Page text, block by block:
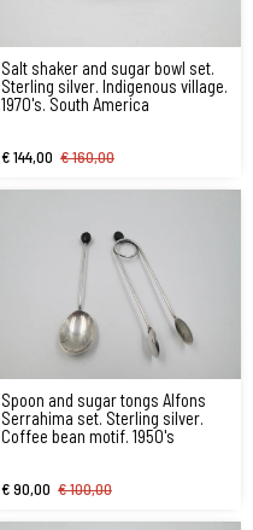
Salt shaker and sugar bowl set.
Sterling silver. Indigenous village.
1970's. South America
€ 144,00 € 160,00
Spoon and sugar tongs Alfons
Serrahima set. Sterling silver.
Coffee bean motif. 1950's
€ 90,00 € 100,00